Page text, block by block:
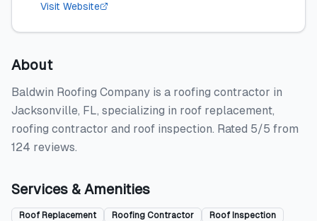
Visit Website
About
Baldwin Roofing Company is a roofing contractor in
Jacksonville, FL, specializing in roof replacement,
roofing contractor and roof inspection. Rated 5/5 from
124 reviews.
Services & Amenities
Roof Replacement Roofing Contractor Roof Inspection